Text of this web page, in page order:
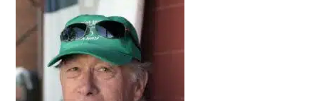
SIDEBAR